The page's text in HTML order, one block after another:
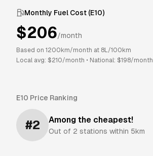
Monthly Fuel Cost (E10)
$206/month
Based on 1200 km/month at 8L/100km
Local avg: $210/month • National: $198/month
E10 Price Ranking
#2 Among the cheapest!
Out of 2 stations within 5km